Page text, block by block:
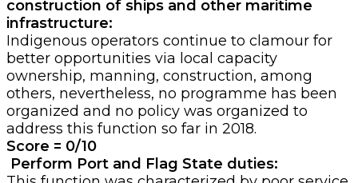
construction of ships and other maritime
infrastructure:
Indigenous operators continue to clamour for
better opportunities via local capacity
ownership, manning, construction, among
others, nevertheless, no programme has been
organized and no policy was organized to
address this function so far in 2018.
Score = 0/10
Perform Port and Flag State duties: